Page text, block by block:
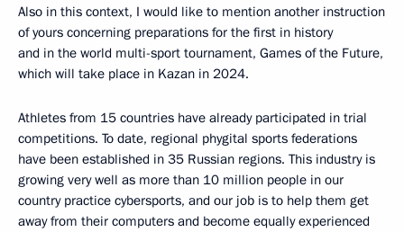
Also in this context, I would like to mention another instruction
of yours concerning preparations for the first in history
and in the world multi-sport tournament, Games of the Future,
which will take place in Kazan in 2024.
Athletes from 15 countries have already participated in trial
competitions. To date, regional phygital sports federations
have been established in 35 Russian regions. This industry is
growing very well as more than 10 million people in our
country practice cybersports, and our job is to help them get
away from their computers and become equally experienced